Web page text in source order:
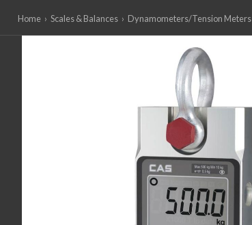
Home › Scales & Balances › Dynamometers/Tension Meters